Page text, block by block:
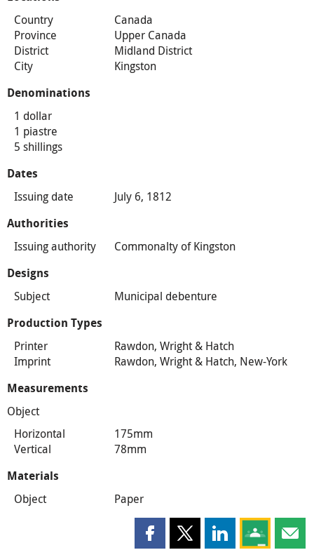
Country
Canada
Province
Upper Canada
District
Midland District
City
Kingston
Denominations
1 dollar
1 piastre
5 shillings
Dates
Issuing date July 6, 1812
Authorities
Issuing authority Commonalty of Kingston
Designs
Subject Municipal debenture
Production Types
Printer
Rawdon, Wright & Hatch
Imprint
Rawdon, Wright & Hatch, New-York
Measurements
Object
Horizontal
175mm
Vertical
78mm
Materials
Object Paper
Share this page on Facebook
Share this page on X
Share this page
Share this